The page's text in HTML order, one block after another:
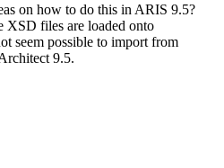
on how to do this in ARIS 9.5?
XSD files are loaded onto
seem possible to import from
9.5.